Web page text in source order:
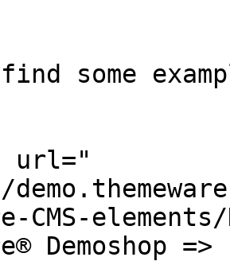
some
url="
CMS-
Demoshop